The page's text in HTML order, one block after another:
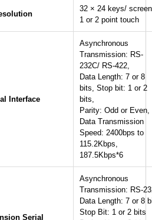
32 × 24 keys/
1 or 2 point touch
Interface
Asynchronous
Transmission: RS-
232C/ RS-422,
Data Length: 7 or 8
bits, Stop bit: 1 or 2
bits,
Parity: Odd or Even,
Data Transmission
Speed: 2400bps to
115.2Kbps,
187.5Kbps*6
Serial
Asynchronous
Transmission: RS-
Data Length: 7 or 8
Stop Bit: 1 or 2 bits